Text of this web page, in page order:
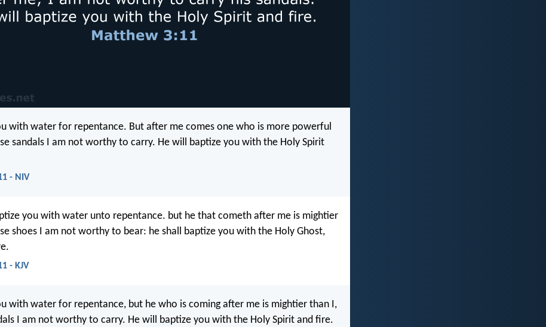
with water for repentance. But after me comes one who is more powerful
sandals I am not worthy to carry. He will baptize you with the Holy Spirit
- NIV
you with water unto repentance. but he that cometh after me is mightier
shoes I am not worthy to bear: he shall baptize you with the Holy Ghost,
- KJV
with water for repentance, but he who is coming after me is mightier than I,
I am not worthy to carry. He will baptize you with the Holy Spirit and fire.